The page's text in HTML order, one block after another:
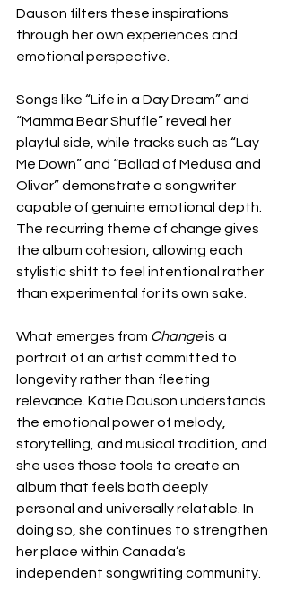
Dauson filters these inspirations
through her own experiences and
emotional perspective.
Songs like “Life in a Day Dream” and
“Mamma Bear Shuffle” reveal her
playful side, while tracks such as “Lay
Me Down” and “Ballad of Medusa and
Olivar” demonstrate a songwriter
capable of genuine emotional depth.
The recurring theme of change gives
the album cohesion, allowing each
stylistic shift to feel intentional rather
than experimental for its own sake.
What emerges from Change is a
portrait of an artist committed to
longevity rather than fleeting
relevance. Katie Dauson understands
the emotional power of melody,
storytelling, and musical tradition, and
she uses those tools to create an
album that feels both deeply
personal and universally relatable. In
doing so, she continues to strengthen
her place within Canada’s
independent songwriting community.